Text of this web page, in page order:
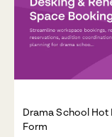
Drama School Hot
Form